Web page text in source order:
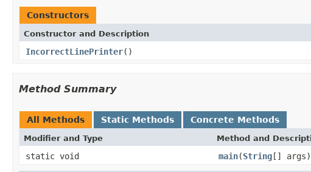
Constructors
Constructor and Description
IncorrectLinePrinter()
Method Summary
All Methods Static Methods Concrete Methods
Modifier and Type Method and
static void main(String[] args)